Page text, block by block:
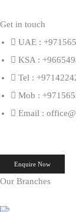
Get in touch
UAE :
KSA :
Tel :
Mob :
Email :
Enquire Now
Our Branches